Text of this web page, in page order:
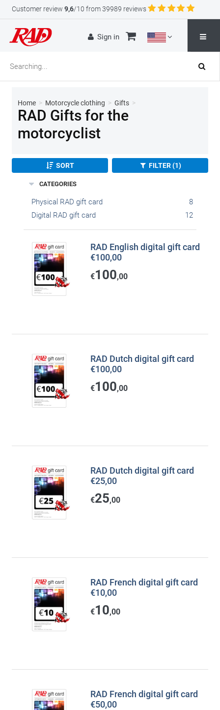
Customer review 9,6/10 from 39989 reviews
Sign in
Home > Motorcycle clothing > Gifts >
RAD Gifts for the
motorcyclist
SORT FILTER (1)
CATEGORIES
Physical RAD gift card
8
Digital RAD gift card
12
RAD English digital gift card
€100,00
€100,00
RAD Dutch digital gift card
€100,00
€100,00
RAD Dutch digital gift card
€25,00
€25,00
RAD French digital gift card
€10,00
€10,00
RAD French digital gift card
€50,00